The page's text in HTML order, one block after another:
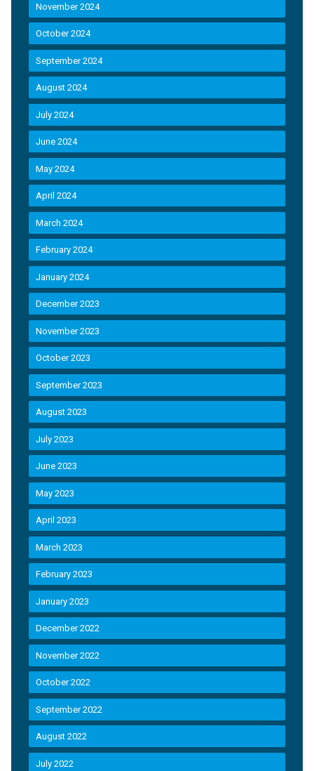
November 2024
October 2024
September 2024
August 2024
July 2024
June 2024
May 2024
April 2024
March 2024
February 2024
January 2024
December 2023
November 2023
October 2023
September 2023
August 2023
July 2023
June 2023
May 2023
April 2023
March 2023
February 2023
January 2023
December 2022
November 2022
October 2022
September 2022
August 2022
July 2022